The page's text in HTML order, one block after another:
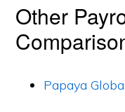
Other
Papaya